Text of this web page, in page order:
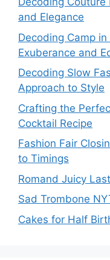
and Elegance
Decoding Camp
Exuberance and
Decoding Slow
Approach to Style
Crafting the
Cocktail Recipe
Fashion Fair
to Timings
Romand Juicy
Sad Trombone
Cakes for Half